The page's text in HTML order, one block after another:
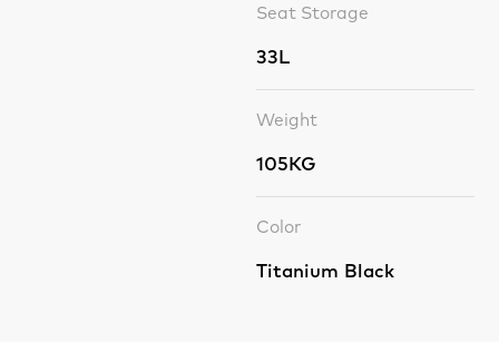
Seat Storage
33L
Weight
105KG
Color
Titanium Black